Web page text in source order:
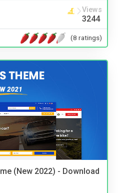
Views
3244
(8 ratings)
(New 2022) - Download